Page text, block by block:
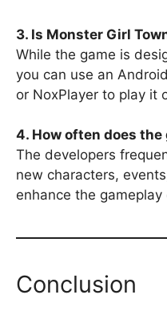
3. Is Monster Girl
While the game is
you can use an
or NoxPlayer to play it
4. How often does
The developers
new characters,
enhance the gameplay
Conclusion